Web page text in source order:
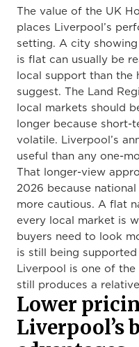
The value of the UK
places Liverpool’s
setting. A city
is flat can usually be
local support than the
suggest. The Land
local markets should
longer because short-
volatile. Liverpool’s
useful than any one-
That longer-view
2026 because
more cautious. A flat
every local market is
buyers need to look
is still being
Liverpool is one of
still produces a
Lower
Liverpool’s